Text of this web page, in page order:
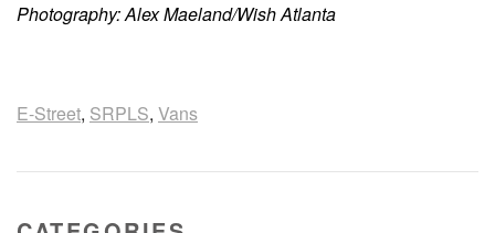
Photography: Alex Maeland/Wish Atlanta
E-Street, SRPLS, Vans